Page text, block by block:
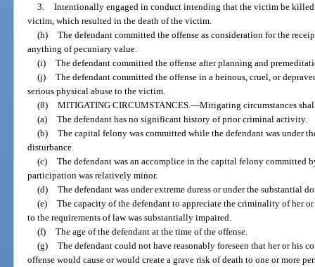
3. Intentionally engaged in conduct intending that the victim be
victim, which resulted in the death of the victim.
(h) The defendant committed the offense as consideration for the
anything of pecuniary value.
(i) The defendant committed the offense after planning and
(j) The defendant committed the offense in a heinous, cruel, or
serious physical abuse to the victim.
(8) MITIGATING CIRCUMSTANCES. —Mitigating circumstances
(a) The defendant has no significant history of prior criminal activity.
(b) The capital felony was committed while the defendant was under
disturbance.
(c) The defendant was an accomplice in the capital felony committed
participation was relatively minor.
(d) The defendant was under extreme duress or under the substantial
(e) The capacity of the defendant to appreciate the criminality of her
to the requirements of law was substantially impaired.
(f) The age of the defendant at the time of the offense.
(g) The defendant could not have reasonably foreseen that her or his
offense would cause or would create a grave risk of death to one or more